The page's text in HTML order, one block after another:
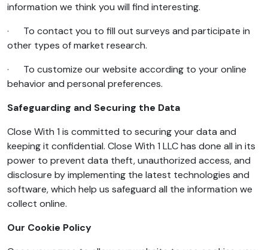
information we think you will find interesting.
· To contact you to fill out surveys and participate in
other types of market research.
· To customize our website according to your online
behavior and personal preferences.
Safeguarding and Securing the Data
Close With 1 is committed to securing your data and
keeping it confidential. Close With 1 LLC has done all in its
power to prevent data theft, unauthorized access, and
disclosure by implementing the latest technologies and
software, which help us safeguard all the information we
collect online.
Our Cookie Policy